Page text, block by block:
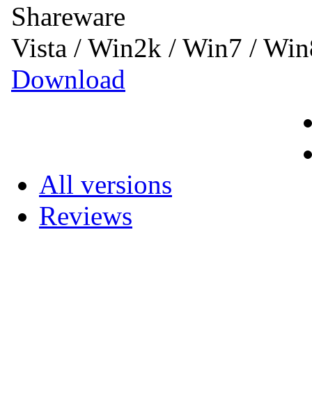
Shareware
Vista / Win2k / Win7 /
Download
All versions
Reviews